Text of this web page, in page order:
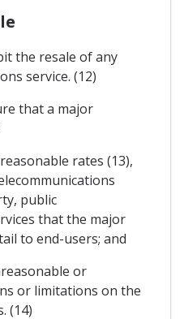
the resale of any
service. (12)
that a major
rates (13),
public
that the major
to end-users; and
or
or limitations on the
(14)